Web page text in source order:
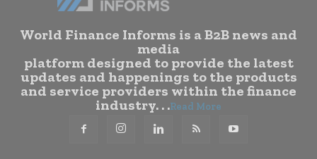
World Finance Informs is a B2B news and
media
platform designed to provide the latest
updates and happenings to the products
and service providers within the finance
industry. . .Read More